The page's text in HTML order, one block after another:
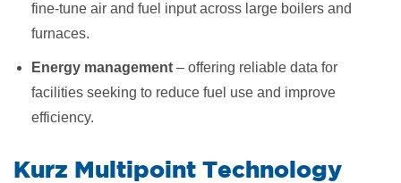
fine-tune air and fuel input across large boilers and
furnaces.
Energy management – offering reliable data for
facilities seeking to reduce fuel use and improve
efficiency.
​Kurz Multipoint Technology